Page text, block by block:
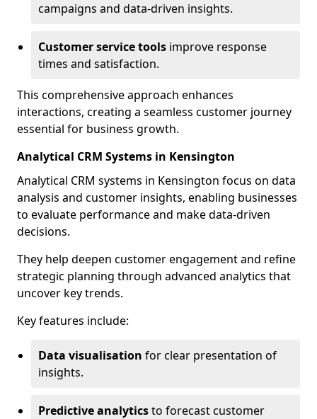
campaigns and data-driven insights.
Customer service tools improve response
times and satisfaction.
This comprehensive approach enhances
interactions, creating a seamless customer journey
essential for business growth.
Analytical CRM Systems in Kensington
Analytical CRM systems in Kensington focus on data
analysis and customer insights, enabling businesses
to evaluate performance and make data-driven
decisions.
They help deepen customer engagement and refine
strategic planning through advanced analytics that
uncover key trends.
Key features include:
Data visualisation for clear presentation of
insights.
Predictive analyticsto forecast customer